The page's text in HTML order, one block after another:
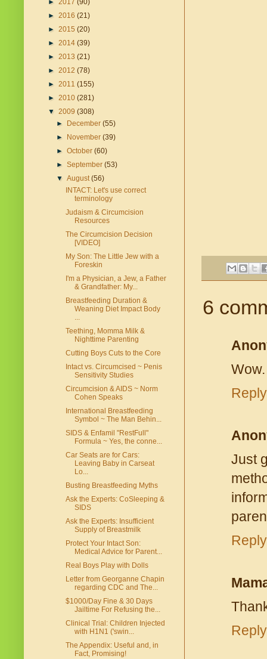
6
Reply
Just
Reply
Reply
► 2017 (90)
► 2016 (21)
► 2015 (20)
► 2014 (39)
► 2013 (21)
► 2012 (78)
► 2011 (155)
► 2010 (281)
▼ 2009 (308)
►
December(55)
►
November(39)
►October(60)
►September(53)
▼August(56)
INTACT: Let's use correct
terminology
Judaism & Circumcision
Resources
The Circumcision Decision
[VIDEO]
My Son: The Little Jew with a
Foreskin
I'm a Physician, a Jew, a Father
& Grandfather: My...
Breastfeeding Duration &
Weaning Diet Impact Body
...
Teething, Momma Milk &
Nighttime Parenting
Cutting Boys Cuts to the Core
Intact vs. Circumcised ~ Penis
Sensitivity Studies
Circumcision & AIDS ~ Norm
Cohen Speaks
International Breastfeeding
Symbol ~ The Man Behin...
SIDS & Enfamil "RestFull"
Formula ~ Yes, the conne...
Car Seats are for Cars:
Leaving Baby in Carseat
Lo...
Busting Breastfeeding Myths
Ask the Experts: CoSleeping &
SIDS
Ask the Experts: Insufficient
Supply of Breastmilk
Protect Your Intact Son:
Medical Advice for Parent...
Real Boys Play with Dolls
Letter from Georganne Chapin
regarding CDC and The...
$1000/Day Fine & 30 Days
Jailtime For Refusing the...
Clinical Trial: Children Injected
with H1N1 ('swin...
The Appendix: Useful and, in
Fact, Promising!